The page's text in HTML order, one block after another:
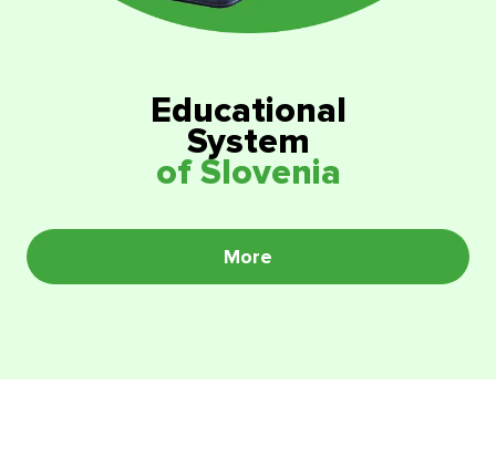
Educational programmes in Slovenia
Educational
System
of Slovenia
More